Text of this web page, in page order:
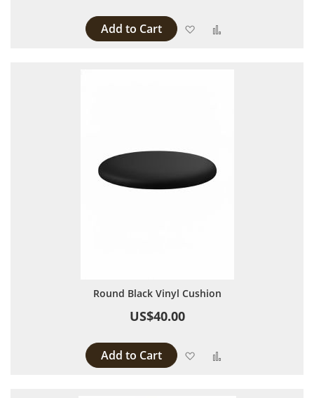
Add to Cart Add to Wish List
Round Black Vinyl Cushion
US$40.00
Add to Cart Add to Wish List